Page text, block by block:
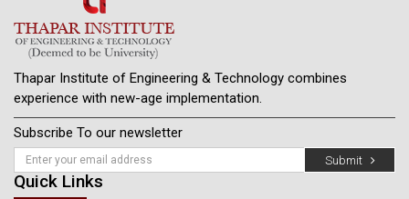
Thapar Institute of Engineering & Technology combines
experience with new-age implementation.
Subscribe To our newsletter
Submit
Quick Links